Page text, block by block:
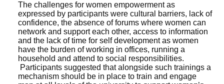
The challenges for women empowerment as
expressed by participants were cultural barriers, lack of
confidence, the absence of forums where women can
network and support each other, access to information
and the lack of time for self development as women
have the burden of working in offices, running a
household and attend to social responsibilities.
Participants suggested that alongside such trainings a
mechanism should be in place to train and engage